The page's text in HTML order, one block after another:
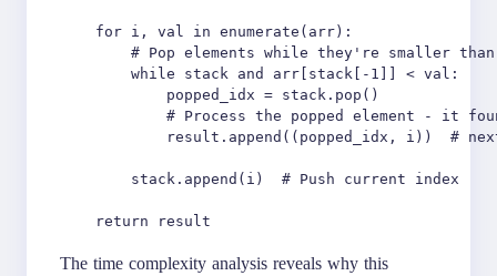
    for i, val in enumerate(arr):
# Pop elements while they're smaller
        while stack and arr[stack[-1]] < val:
            popped_idx = stack.pop()
# Process the popped element - it
result.append((popped_idx, i))  #
        stack.append(i)  # Push current index
The time complexity analysis reveals why this